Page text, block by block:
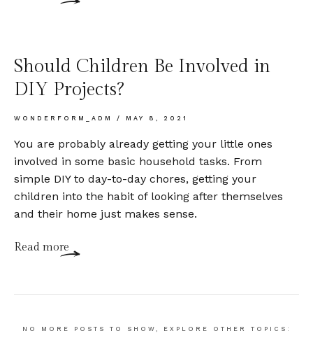
Should Children Be Involved in
DIY Projects?
WONDERFORM_ADM MAY 8, 2021
You are probably already getting your little ones
involved in some basic household tasks. From
simple DIY to day-to-day chores, getting your
children into the habit of looking after themselves
and their home just makes sense.
Read more
NO MORE POSTS TO SHOW, EXPLORE OTHER TOPICS: